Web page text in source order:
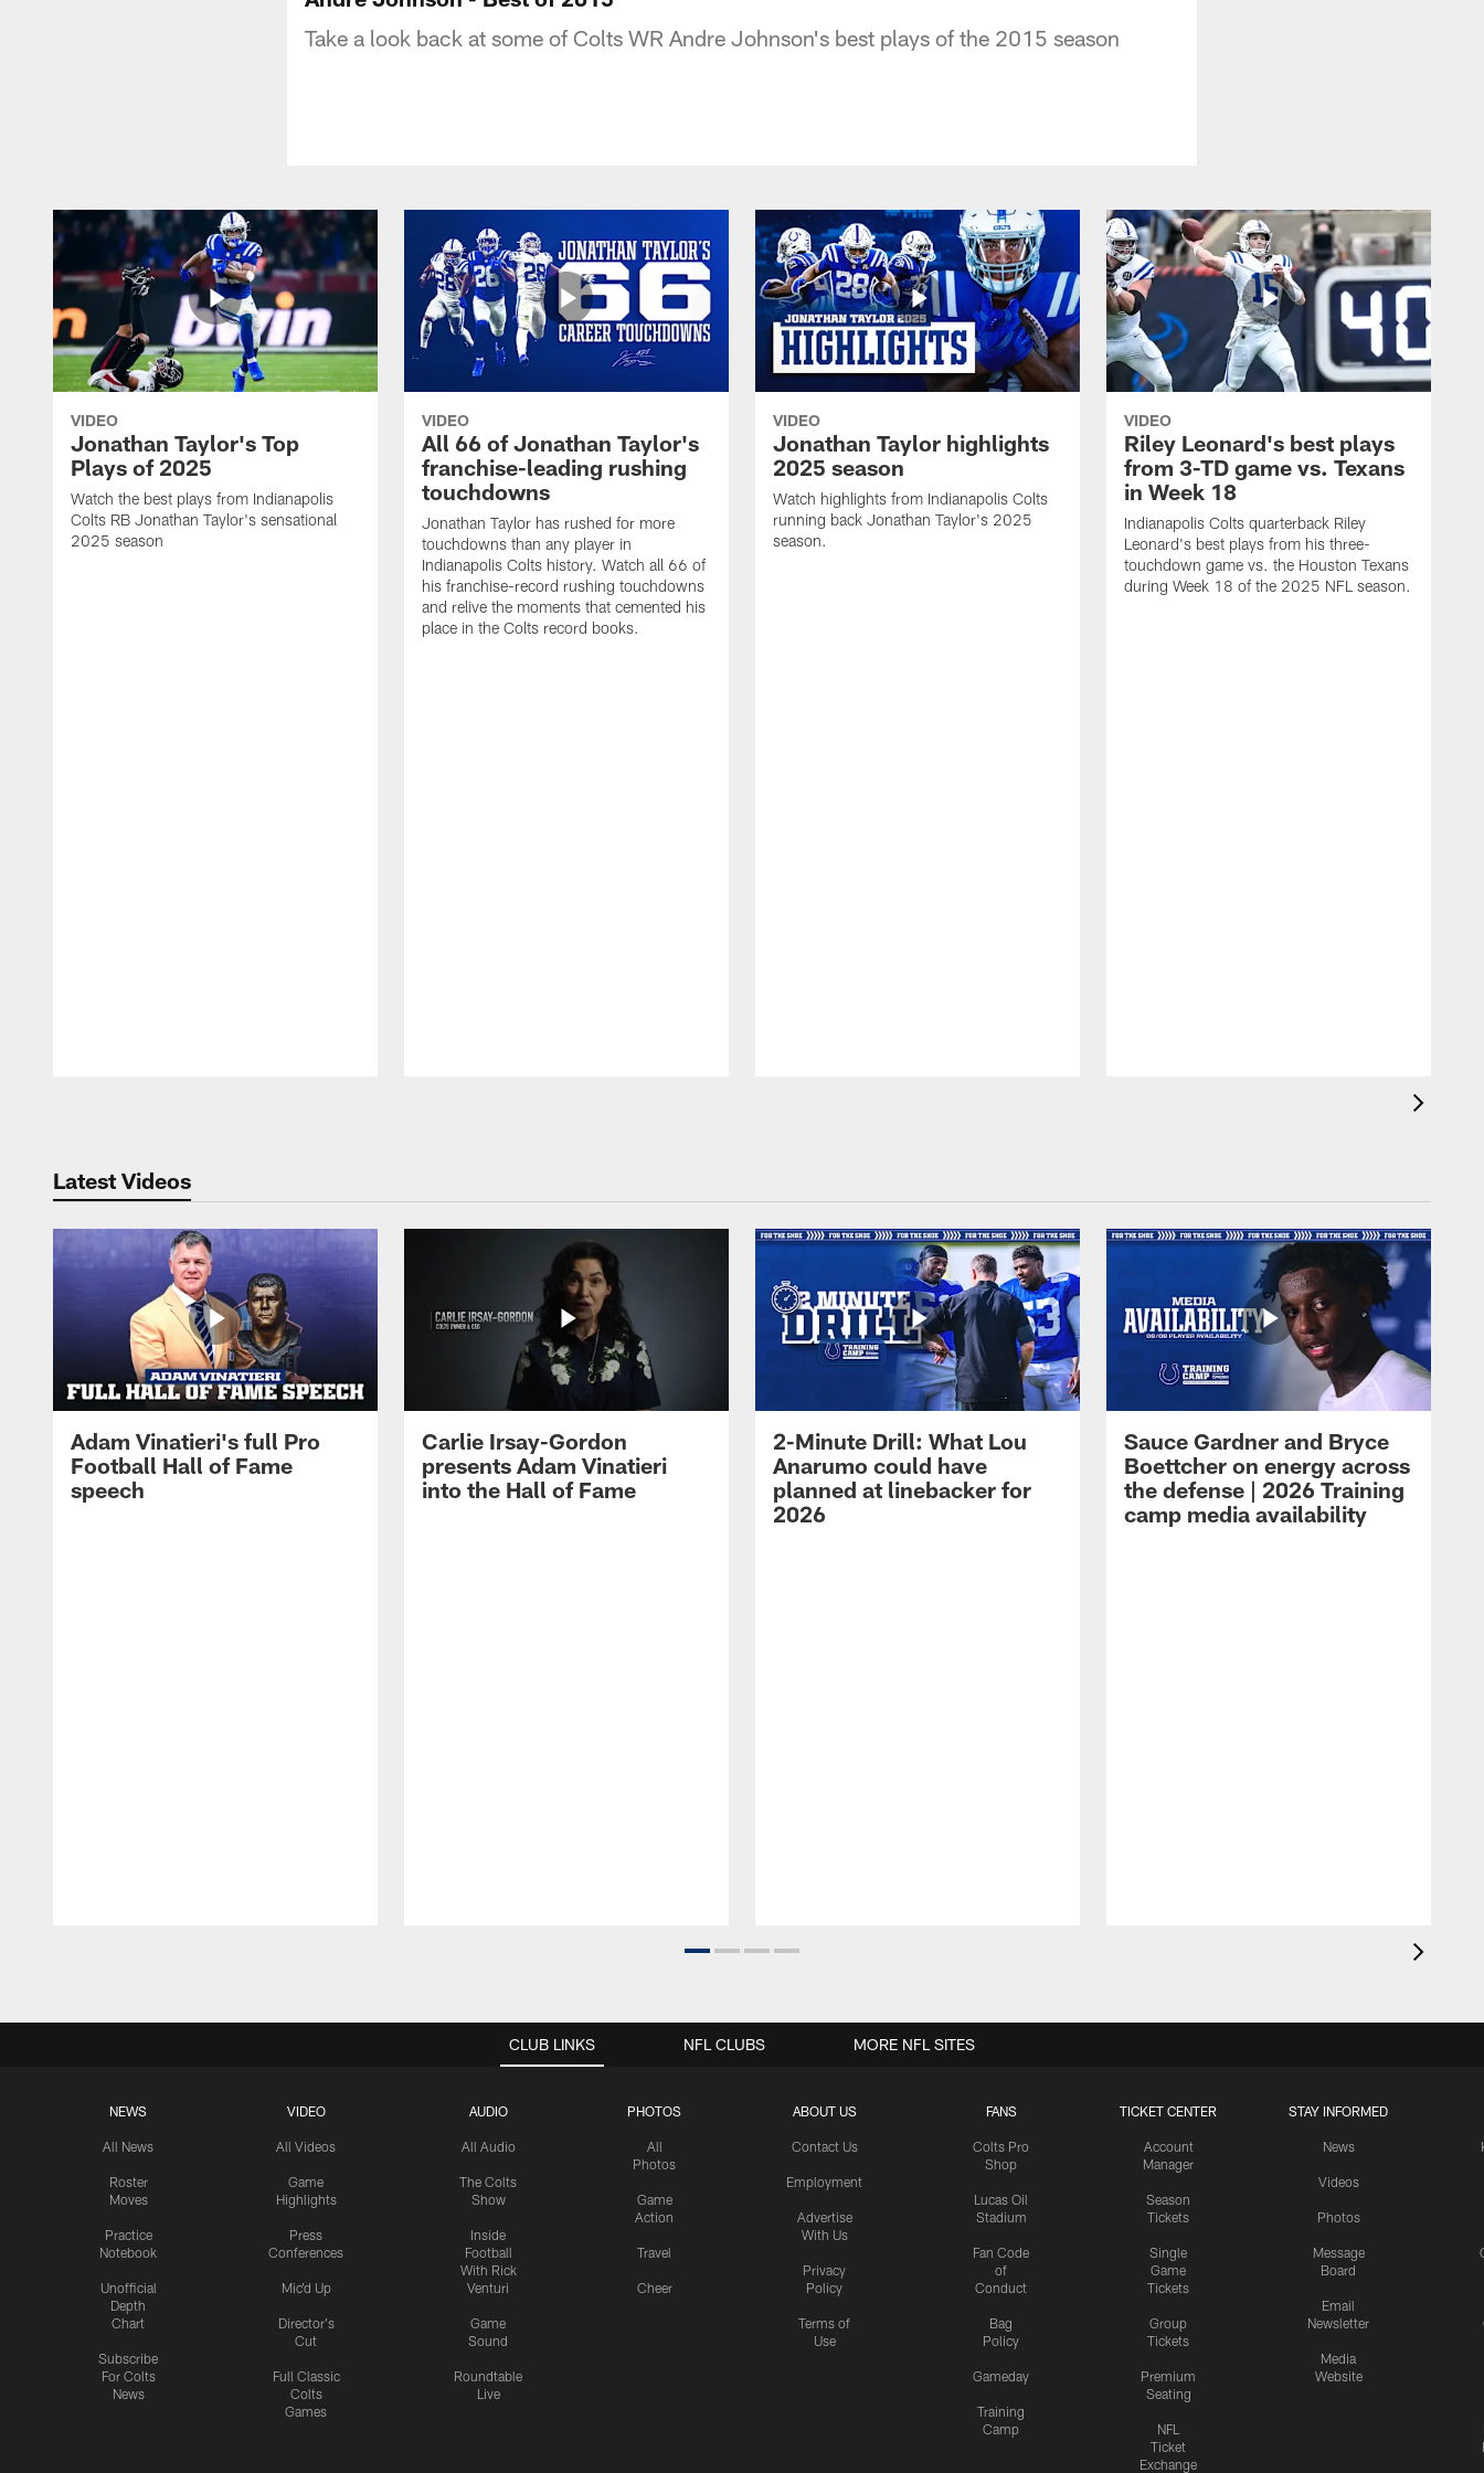
Take a look back at some of Colts WR Andre Johnson's best plays of the 2015 season
VIDEO
Jonathan Taylor's Top
Plays of 2025
Watch the best plays from Indianapolis
Colts RB Jonathan Taylor's sensational
2025 season
VIDEO
All 66 of Jonathan Taylor's
franchise-leading rushing
touchdowns
Jonathan Taylor has rushed for more
touchdowns than any player in
Indianapolis Colts history. Watch all 66 of
his franchise-record rushing touchdowns
and relive the moments that cemented his
place in the Colts record books.
VIDEO
Jonathan Taylor highlights
2025 season
Watch highlights from Indianapolis Colts
running back Jonathan Taylor's 2025
season.
VIDEO
Riley Leonard's best plays
from 3-TD game vs. Texans
in Week 18
Indianapolis Colts quarterback Riley
Leonard's best plays from his three-
touchdown game vs. the Houston Texans
during Week 18 of the 2025 NFL season.
Latest Videos
Adam Vinatieri's full Pro
Football Hall of Fame
speech
Carlie Irsay-Gordon
presents Adam Vinatieri
into the Hall of Fame
2-Minute Drill: What Lou
Anarumo could have
planned at linebacker for
2026
Sauce Gardner and Bryce
Boettcher on energy across
the defense | 2026 Training
camp media availability
CLUB LINKS
NEWS
All News
Roster
Moves
Practice
Notebook
Unofficial
Depth
Chart
Subscribe
For Colts
News
VIDEO
All Videos
Game
Highlights
Press
Conferences
Mic'd Up
Director's
Cut
Full Classic
Colts
Games
AUDIO
All Audio
The Colts
Show
Inside
Football
With Rick
Venturi
Game
Sound
Roundtable
Live
PHOTOS
All
Photos
Game
Action
Travel
Cheer
ABOUT US
Contact Us
Employment
Advertise
With Us
Privacy
Policy
Terms of
Use
FANS
Colts Pro
Shop
Lucas Oil
Stadium
Fan Code
of
Conduct
Bag
Policy
Gameday
Training
Camp
TICKET CENTER
Account
Manager
Season
Tickets
Single
Game
Tickets
Group
Tickets
Premium
Seating
NFL
Ticket
Exchange
STAY INFORMED
News
Videos
Photos
Message
Board
Email
Newsletter
Media
Website
NFL CLUBS MORE NFL SITES